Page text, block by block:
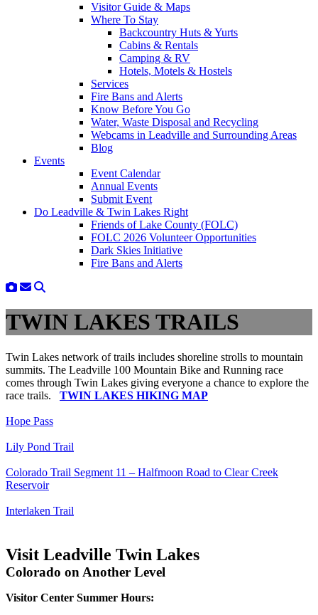
Visitor Guide & Maps
Where To Stay
Backcountry Huts & Yurts
Cabins & Rentals
Camping & RV
Hotels, Motels & Hostels
Services
Fire Bans and Alerts
Know Before You Go
Water, Waste Disposal and Recycling
Webcams in Leadville and Surrounding Areas
Blog
Events
Event Calendar
Annual Events
Submit Event
Do Leadville & Twin Lakes Right
Friends of Lake County (FOLC)
FOLC 2026 Volunteer Opportunities
Dark Skies Initiative
Fire Bans and Alerts
TWIN LAKES TRAILS
Twin Lakes network of trails includes shoreline strolls to mountain
summits. The Leadville 100 Mountain Bike and Running race
comes through Twin Lakes giving everyone a chance to explore the
race trails. TWIN LAKES HIKING MAP
Hope Pass
Lily Pond Trail
Colorado Trail Segment 11 – Halfmoon Road to Clear Creek
Reservoir
Interlaken Trail
Visit Leadville Twin Lakes
Colorado on Another Level
Visitor Center Summer Hours: